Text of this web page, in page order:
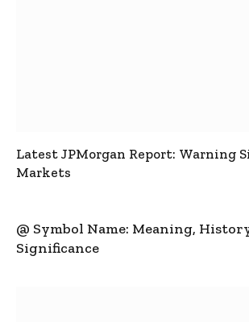
Latest JPMorgan Report: Warning
Markets
@ Symbol Name: Meaning,
Significance